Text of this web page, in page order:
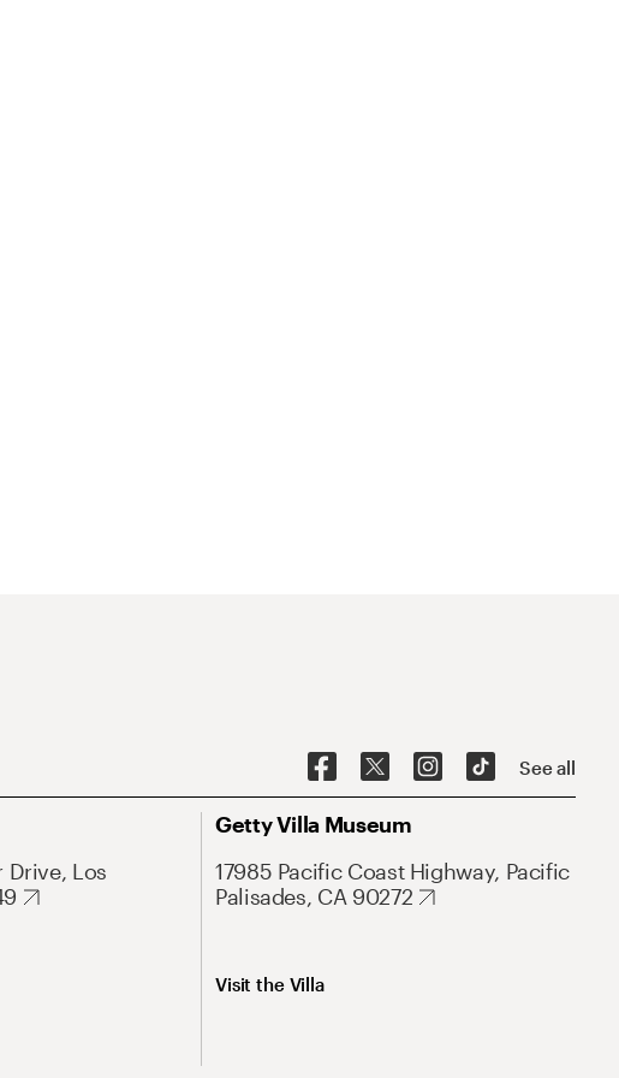
See all
Drive, Los
Getty Villa Museum
17985 Pacific Coast Highway, Pacific
Palisades, CA 90272
Visit the Villa